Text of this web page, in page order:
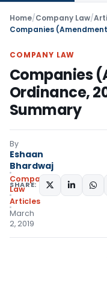
Home/Company Law/
COMPANY LAW
Companies
Ordinance,
Summary
By
Eshaan
Bhardwaj
Company
Law
Articles
March
2, 2019
SHARE: